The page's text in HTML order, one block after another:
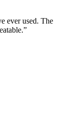
ever used. The